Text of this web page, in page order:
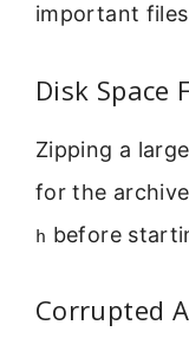
important
Disk Space
Zipping a
for the
h before
Corrupted